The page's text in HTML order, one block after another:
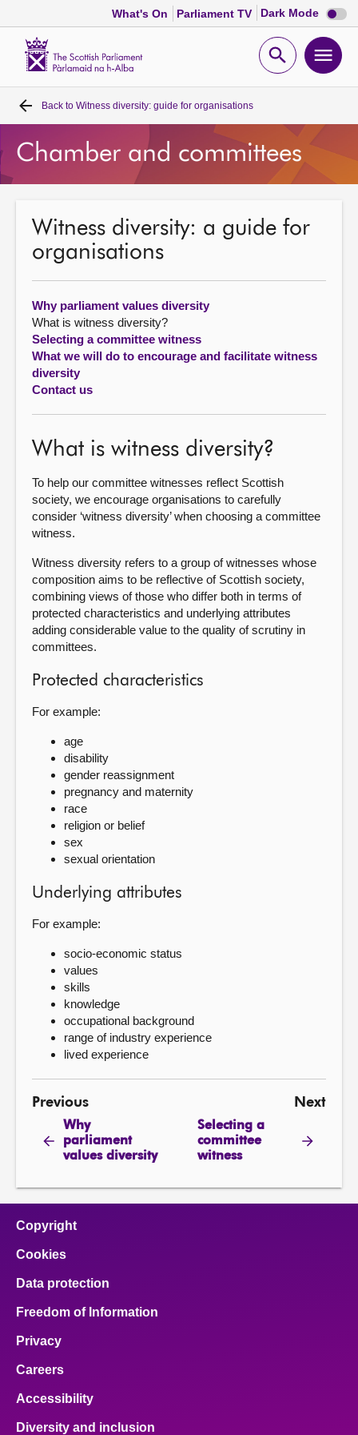
What's On Parliament TV Dark Mode Dark
mode
Open
Home
Bills and laws
Chamber and committees
Visit
About
Back to Witness diversity: guide for organisations
Chamber and committees
Witness diversity: a guide for
organisations
Why parliament values diversity
What is witness diversity?
Selecting a committee witness
What we will do to encourage and facilitate witness
diversity
Contact us
What is witness diversity?
To help our committee witnesses reflect Scottish
society, we encourage organisations to carefully
consider ‘witness diversity’ when choosing a committee
witness.
Witness diversity refers to a group of witnesses whose
composition aims to be reflective of Scottish society,
combining views of those who differ both in terms of
protected characteristics and underlying attributes
adding considerable value to the quality of scrutiny in
committees.
Protected characteristics
For example:
age
disability
gender reassignment
pregnancy and maternity
race
religion or belief
sex
sexual orientation
Underlying attributes
For example:
socio-economic status
values
skills
knowledge
occupational background
range of industry experience
lived experience
Previous
Why
parliament
values diversity
Next
Selecting a
committee
witness
Copyright
Cookies
Data protection
Freedom of Information
Privacy
Careers
Accessibility
Diversity and inclusion